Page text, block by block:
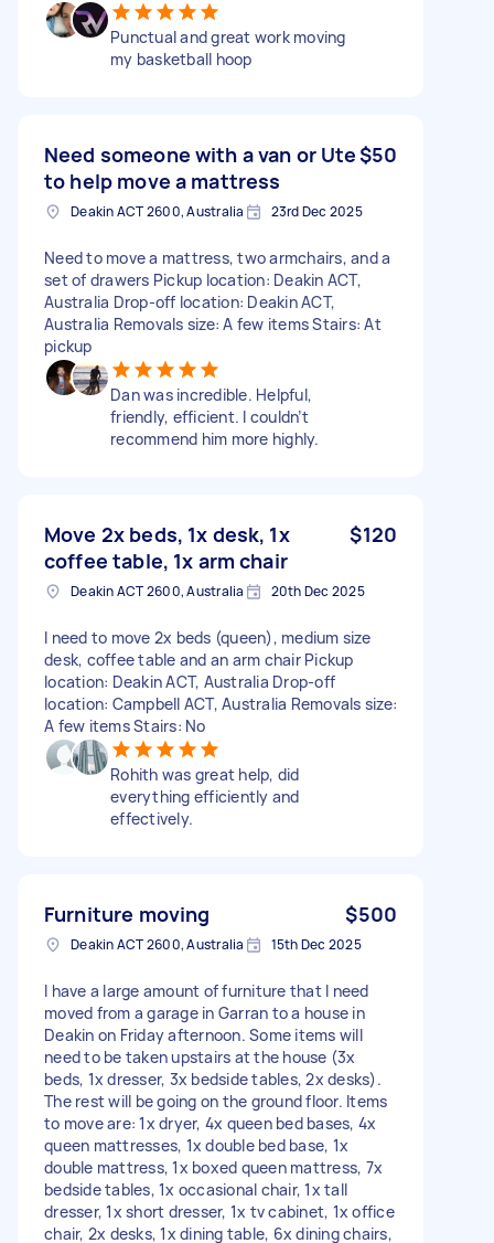
Punctual and great work moving
my basketball hoop
Need someone with a van or Ute
to help move a mattress
$50
Deakin ACT 2600, Australia 23rd Dec 2025
Need to move a mattress, two armchairs, and a
set of drawers Pickup location: Deakin ACT,
Australia Drop-off location: Deakin ACT,
Australia Removals size: A few items Stairs: At
pickup
Dan was incredible. Helpful,
friendly, efficient. I couldn’t
recommend him more highly.
Move 2x beds, 1x desk, 1x
coffee table, 1x arm chair
$120
Deakin ACT 2600, Australia 20th Dec 2025
I need to move 2x beds (queen), medium size
desk, coffee table and an arm chair Pickup
location: Deakin ACT, Australia Drop-off
location: Campbell ACT, Australia Removals size:
A few items Stairs: No
Rohith was great help, did
everything efficiently and
effectively.
Furniture moving $500
Deakin ACT 2600, Australia 15th Dec 2025
I have a large amount of furniture that I need
moved from a garage in Garran to a house in
Deakin on Friday afternoon. Some items will
need to be taken upstairs at the house (3x
beds, 1x dresser, 3x bedside tables, 2x desks).
The rest will be going on the ground floor. Items
to move are: 1x dryer, 4x queen bed bases, 4x
queen mattresses, 1x double bed base, 1x
double mattress, 1x boxed queen mattress, 7x
bedside tables, 1x occasional chair, 1x tall
dresser, 1x short dresser, 1x tv cabinet, 1x office
chair, 2x desks, 1x dining table, 6x dining chairs,